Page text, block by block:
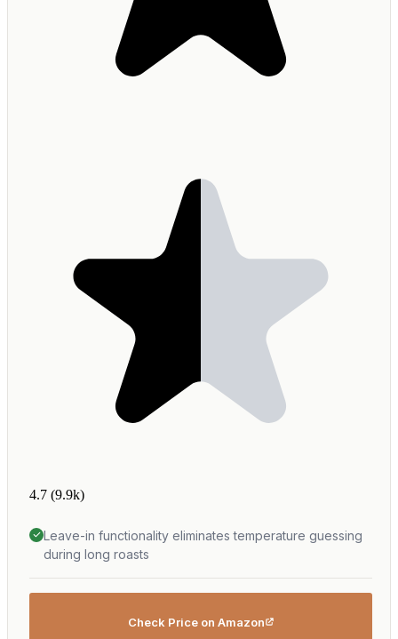
4.7 (9.9k)
Leave-in functionality eliminates temperature guessing
during long roasts
Check Price on Amazon